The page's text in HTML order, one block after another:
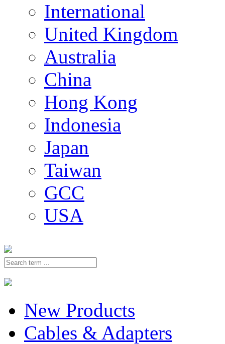
International
United Kingdom
Australia
China
Hong Kong
Indonesia
Japan
Taiwan
GCC
USA
New Products
Cables & Adapters